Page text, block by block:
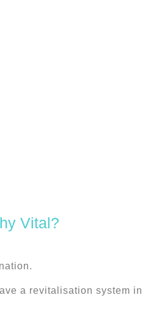
which cares
Vital?
a revitalisation system in